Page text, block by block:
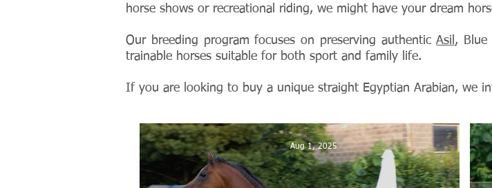
horse shows or recreational riding, we might have your dream
Our breeding program focuses on preserving authenticAsil , Blue
trainable horses suitable for both sport and family life.
If you are looking to buy a unique straight Egyptian Arabian, we
Aug 1, 2025